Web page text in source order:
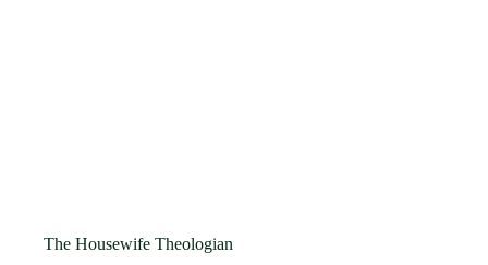
The Housewife Theologian